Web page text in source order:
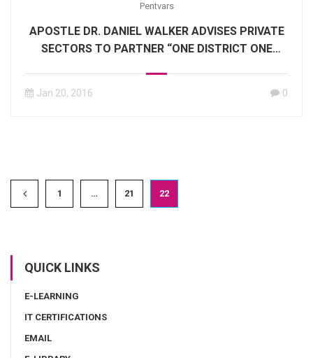
Pentvars
APOSTLE DR. DANIEL WALKER ADVISES PRIVATE
SECTORS TO PARTNER “ONE DISTRICT ONE
Jan 20, 2016 0
1 … 21 22
QUICK LINKS
E-LEARNING
IT CERTIFICATIONS
EMAIL